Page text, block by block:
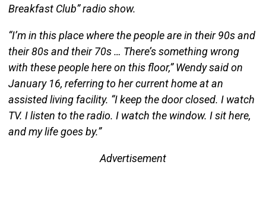
Breakfast Club” radio show.
“I’m in this place where the people are in their 90s and
their 80s and their 70s … There’s something wrong
with these people here on this floor,” Wendy said on
January 16, referring to her current home at an
assisted living facility. “I keep the door closed. I watch
TV. I listen to the radio. I watch the window. I sit here,
and my life goes by.”
Advertisement